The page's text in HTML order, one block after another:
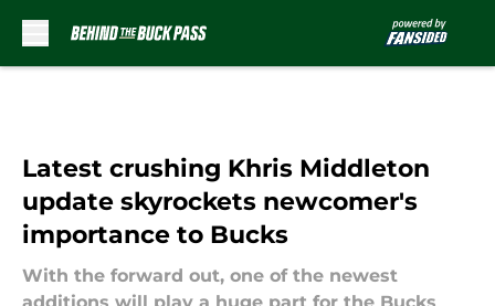
Latest crushing Khris Middleton
update skyrockets newcomer's
importance to Bucks
With the forward out, one of the newest